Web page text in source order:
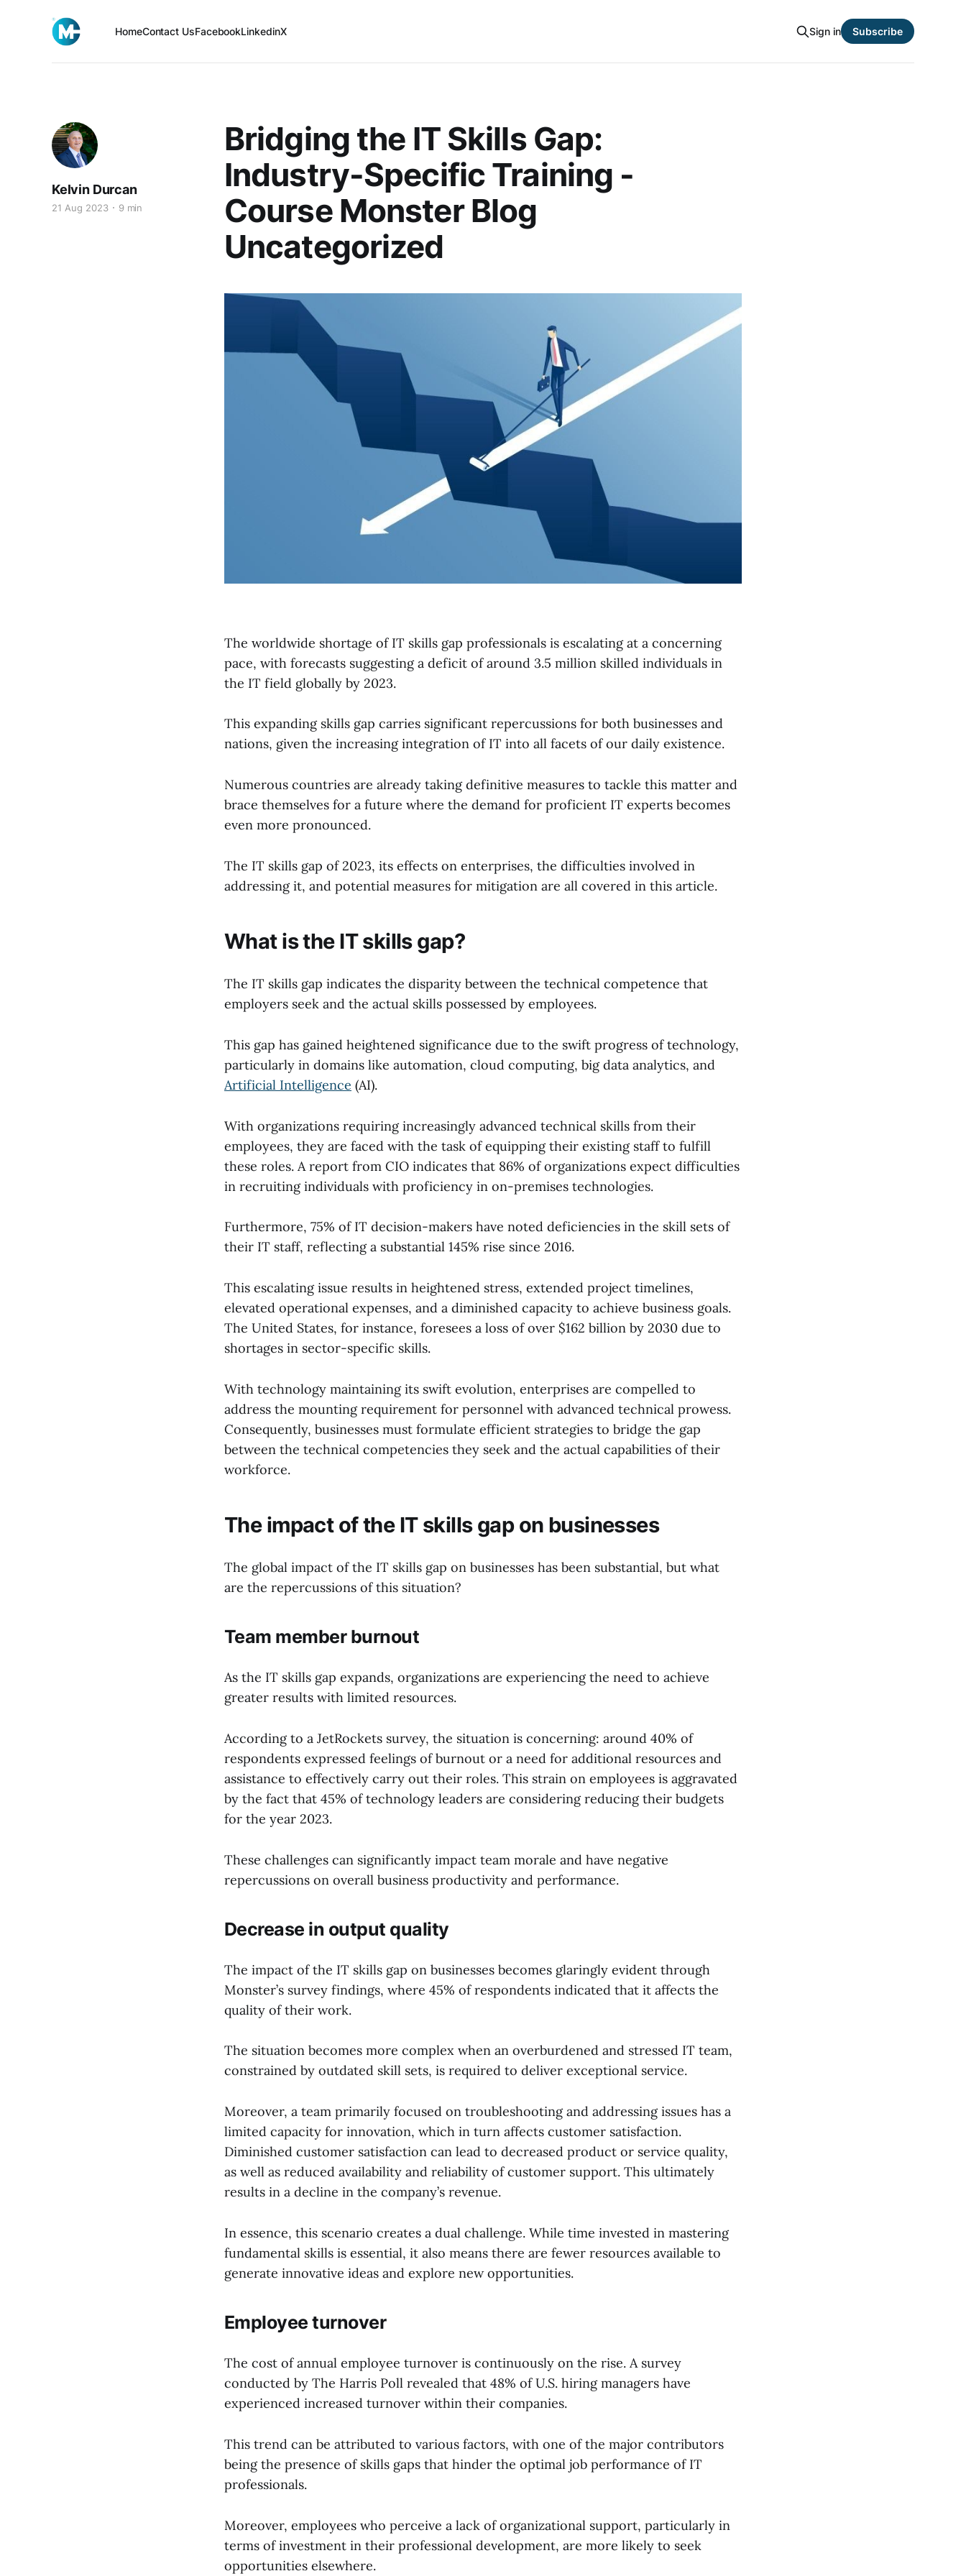
HomeContact UsFacebookLinkedinX Sign in Subscribe
Bridging the IT Skills Gap:
Industry-Specific Training -
Course Monster Blog
Uncategorized
Kelvin Durcan
21 Aug 2023 9 min
The worldwide shortage of IT skills gap professionals is escalating at a concerning
pace, with forecasts suggesting a deficit of around 3.5 million skilled individuals in
the IT field globally by 2023.
This expanding skills gap carries significant repercussions for both businesses and
nations, given the increasing integration of IT into all facets of our daily existence.
Numerous countries are already taking definitive measures to tackle this matter and
brace themselves for a future where the demand for proficient IT experts becomes
even more pronounced.
The IT skills gap of 2023, its effects on enterprises, the difficulties involved in
addressing it, and potential measures for mitigation are all covered in this article.
What is the IT skills gap?
The IT skills gap indicates the disparity between the technical competence that
employers seek and the actual skills possessed by employees.
This gap has gained heightened significance due to the swift progress of technology,
particularly in domains like automation, cloud computing, big data analytics, and
Artificial Intelligence (AI).
With organizations requiring increasingly advanced technical skills from their
employees, they are faced with the task of equipping their existing staff to fulfill
these roles. A report from CIO indicates that 86% of organizations expect difficulties
in recruiting individuals with proficiency in on-premises technologies.
Furthermore, 75% of IT decision-makers have noted deficiencies in the skill sets of
their IT staff, reflecting a substantial 145% rise since 2016.
This escalating issue results in heightened stress, extended project timelines,
elevated operational expenses, and a diminished capacity to achieve business goals.
The United States, for instance, foresees a loss of over $162 billion by 2030 due to
shortages in sector-specific skills.
With technology maintaining its swift evolution, enterprises are compelled to
address the mounting requirement for personnel with advanced technical prowess.
Consequently, businesses must formulate efficient strategies to bridge the gap
between the technical competencies they seek and the actual capabilities of their
workforce.
The impact of the IT skills gap on businesses
The global impact of the IT skills gap on businesses has been substantial, but what
are the repercussions of this situation?
Team member burnout
As the IT skills gap expands, organizations are experiencing the need to achieve
greater results with limited resources.
According to a JetRockets survey, the situation is concerning: around 40% of
respondents expressed feelings of burnout or a need for additional resources and
assistance to effectively carry out their roles. This strain on employees is aggravated
by the fact that 45% of technology leaders are considering reducing their budgets
for the year 2023.
These challenges can significantly impact team morale and have negative
repercussions on overall business productivity and performance.
Decrease in output quality
The impact of the IT skills gap on businesses becomes glaringly evident through
Monster’s survey findings, where 45% of respondents indicated that it affects the
quality of their work.
The situation becomes more complex when an overburdened and stressed IT team,
constrained by outdated skill sets, is required to deliver exceptional service.
Moreover, a team primarily focused on troubleshooting and addressing issues has a
limited capacity for innovation, which in turn affects customer satisfaction.
Diminished customer satisfaction can lead to decreased product or service quality,
as well as reduced availability and reliability of customer support. This ultimately
results in a decline in the company’s revenue.
In essence, this scenario creates a dual challenge. While time invested in mastering
fundamental skills is essential, it also means there are fewer resources available to
generate innovative ideas and explore new opportunities.
Employee turnover
The cost of annual employee turnover is continuously on the rise. A survey
conducted by The Harris Poll revealed that 48% of U.S. hiring managers have
experienced increased turnover within their companies.
This trend can be attributed to various factors, with one of the major contributors
being the presence of skills gaps that hinder the optimal job performance of IT
professionals.
Moreover, employees who perceive a lack of organizational support, particularly in
terms of investment in their professional development, are more likely to seek
opportunities elsewhere.